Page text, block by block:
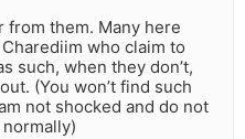
from them. Many here
who claim to
such, when they don’t,
(You won’t find such
not shocked and do not